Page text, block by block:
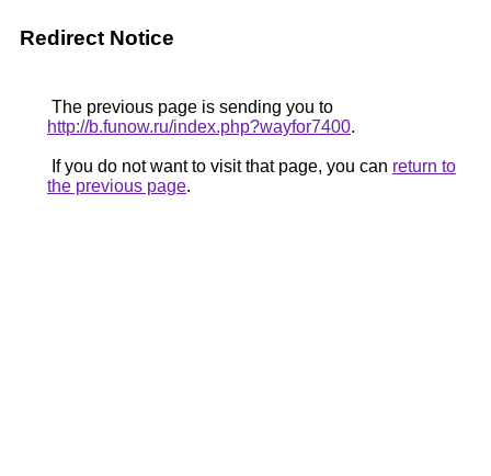
Redirect Notice
The previous page is sending you to
http://b.funow.ru/index.php?wayfor7400.
If you do not want to visit that page, you can return to
the previous page.